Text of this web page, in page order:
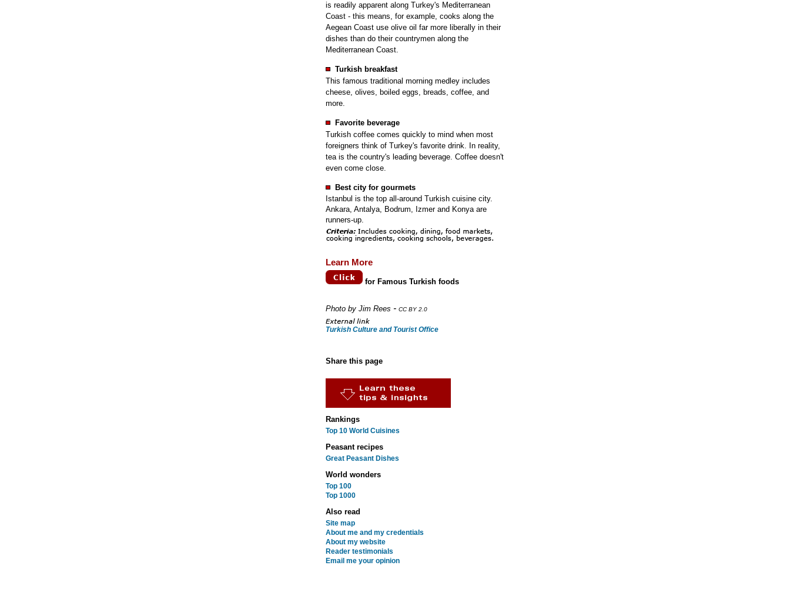
is readily apparent along Turkey's Mediterranean
Coast - this means, for example, cooks along the
Aegean Coast use olive oil far more liberally in their
dishes than do their countrymen along the
Mediterranean Coast.
Turkish breakfast
This famous traditional morning medley includes
cheese, olives, boiled eggs, breads, coffee, and
more.
Favorite beverage
Turkish coffee comes quickly to mind when most
foreigners think of Turkey's favorite drink. In reality,
tea is the country's leading beverage. Coffee doesn't
even come close.
Best city for gourmets
Istanbul is the top all-around Turkish cuisine city.
Ankara, Antalya, Bodrum, Izmer and Konya are
runners-up.
Learn More
for Famous Turkish foods
Photo by Jim Rees - CC BY 2.0
Turkish Culture and Tourist Office
Share this page
Rankings
Top 10 World Cuisines
Peasant recipes
Great Peasant Dishes
World wonders
Top 100
Top 1000
Also read
Site map
About me and my credentials
About my website
Reader testimonials
Email me your opinion